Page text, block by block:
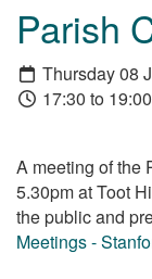
Parish
Thursday 08
17:30 to 19:00
A meeting of the
5.30pm at Toot
the public and
Meetings -